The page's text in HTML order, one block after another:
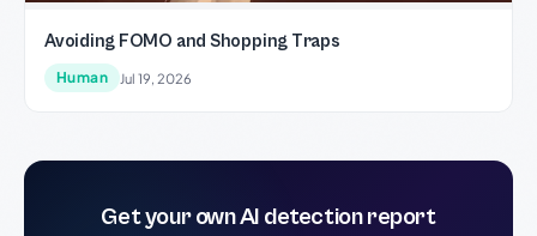
Avoiding FOMO and Shopping Traps
Human Jul 19, 2026
Get your own AI detection report